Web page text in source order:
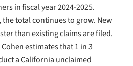
in fiscal year 2024-2025.
total continues to grow. New
than existing claims are filed.
estimates that 1 in 3
a California unclaimed